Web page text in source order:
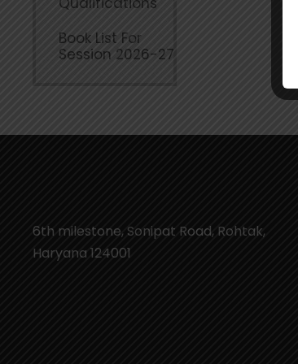
Book List For
Session 2026-27
6th milestone, Sonipat Road, Rohtak,
Haryana 124001